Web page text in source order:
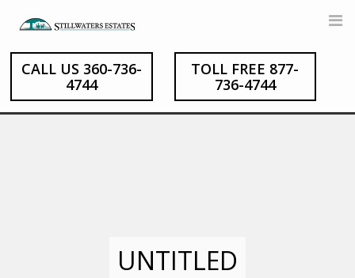
content
CALL US 360-736-
4744
TOLL FREE 877-
736-4744
UNTITLED